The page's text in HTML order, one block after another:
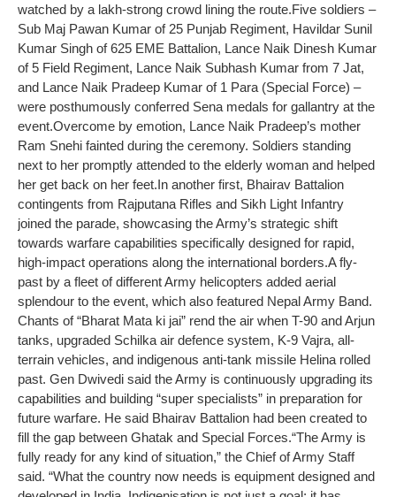
watched by a lakh-strong crowd lining the route.Five soldiers –
Sub Maj Pawan Kumar of 25 Punjab Regiment, Havildar Sunil
Kumar Singh of 625 EME Battalion, Lance Naik Dinesh Kumar
of 5 Field Regiment, Lance Naik Subhash Kumar from 7 Jat,
and Lance Naik Pradeep Kumar of 1 Para (Special Force) –
were posthumously conferred Sena medals for gallantry at the
event.Overcome by emotion, Lance Naik Pradeep’s mother
Ram Snehi fainted during the ceremony. Soldiers standing
next to her promptly attended to the elderly woman and helped
her get back on her feet.In another first, Bhairav Battalion
contingents from Rajputana Rifles and Sikh Light Infantry
joined the parade, showcasing the Army’s strategic shift
towards warfare capabilities specifically designed for rapid,
high-impact operations along the international borders.A fly-
past by a fleet of different Army helicopters added aerial
splendour to the event, which also featured Nepal Army Band.
Chants of “Bharat Mata ki jai” rend the air when T-90 and Arjun
tanks, upgraded Schilka air defence system, K-9 Vajra, all-
terrain vehicles, and indigenous anti-tank missile Helina rolled
past. Gen Dwivedi said the Army is continuously upgrading its
capabilities and building “super specialists” in preparation for
future warfare. He said Bhairav Battalion had been created to
fill the gap between Ghatak and Special Forces.“The Army is
fully ready for any kind of situation,” the Chief of Army Staff
said. “What the country now needs is equipment designed and